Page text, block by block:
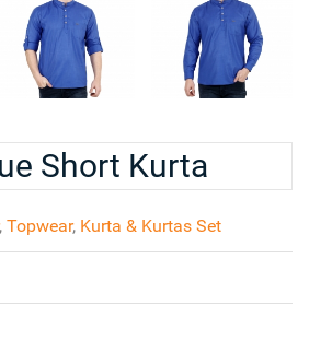
Short Kurta
, Topwear, Kurta & Kurtas Set